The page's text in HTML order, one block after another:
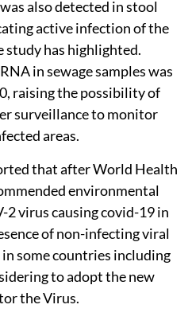
also detected in stool
active infection of the
has highlighted.
in sewage samples was
raising the possibility of
surveillance to monitor
areas.
that after World Health
environmental
2 virus causing covid-19 in
of non-infecting viral
some countries including
to adopt the new
the Virus.